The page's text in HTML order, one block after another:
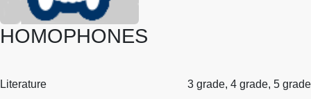
HOMOPHONES
Literature 3 grade, 4 grade, 5 grade